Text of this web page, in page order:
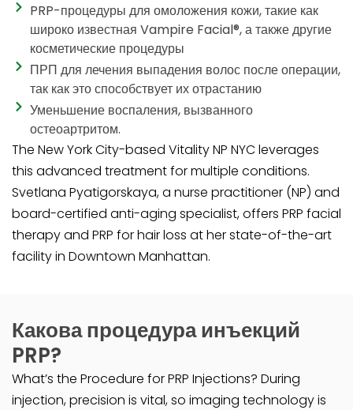
PRP-процедуры для омоложения кожи, такие как
широко известная Vampire Facial®, а также другие
косметические процедуры
ПРП для лечения выпадения волос после операции,
так как это способствует их отрастанию
Уменьшение воспаления, вызванного
остеоартритом.
The New York City-based Vitality NP NYC leverages
this advanced treatment for multiple conditions.
Svetlana Pyatigorskaya, a nurse practitioner (NP) and
board-certified anti-aging specialist, offers PRP facial
therapy and PRP for hair loss at her state-of-the-art
facility in Downtown Manhattan.
Какова процедура инъекций
PRP?
What’s the Procedure for PRP Injections? During
injection, precision is vital, so imaging technology is